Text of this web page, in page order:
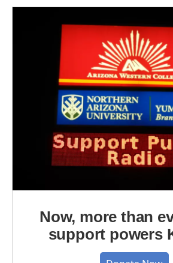
Now, more than
support powers